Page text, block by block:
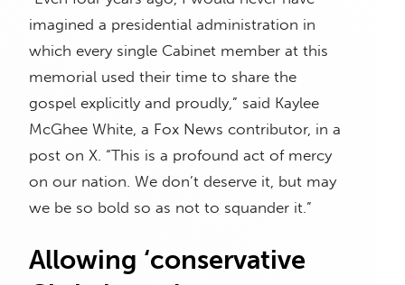
imagined a presidential administration in
which every single Cabinet member at this
memorial used their time to share the
gospel explicitly and proudly,” said Kaylee
McGhee White, a Fox News contributor, in a
post on X. “This is a profound act of mercy
on our nation. We don’t deserve it, but may
we be so bold so as not to squander it.”
Allowing ‘conservative